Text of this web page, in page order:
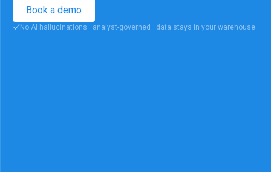
Book a demo
✓No AI hallucinations · analyst-governed · data stays in your warehouse